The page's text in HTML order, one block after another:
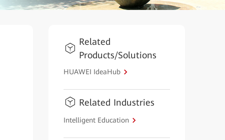
Related
Products/Solutions
HUAWEI IdeaHub
Related Industries
Intelligent Education